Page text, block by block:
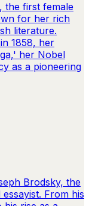
the first female
for her rich
literature.
1858, her
her Nobel
as a pioneering
Brodsky, the
From his